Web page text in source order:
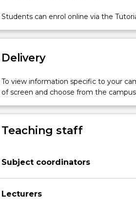
objects
surfaces
large
beyond
our
This
covers
topics:
physiological
Students can enrol online via the
Delivery
To view information specific to your
of screen and choose from the
Teaching staff
Subject coordinators
Lecturers